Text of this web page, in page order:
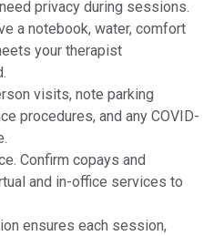
privacy during sessions.
a notebook, water, comfort
your therapist
visits, note parking
procedures, and any COVID-
Confirm copays and
and in-office services to
ensures each session,